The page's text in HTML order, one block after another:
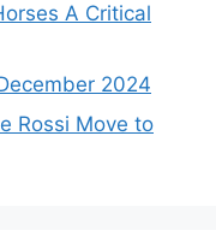
A Critical
2024
Rossi Move to